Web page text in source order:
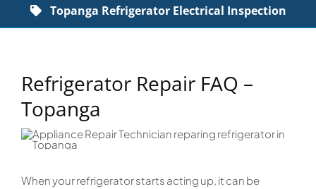
Topanga Refrigerator Electrical Inspection
Refrigerator Repair FAQ –
Topanga
When your refrigerator starts acting up, it can be